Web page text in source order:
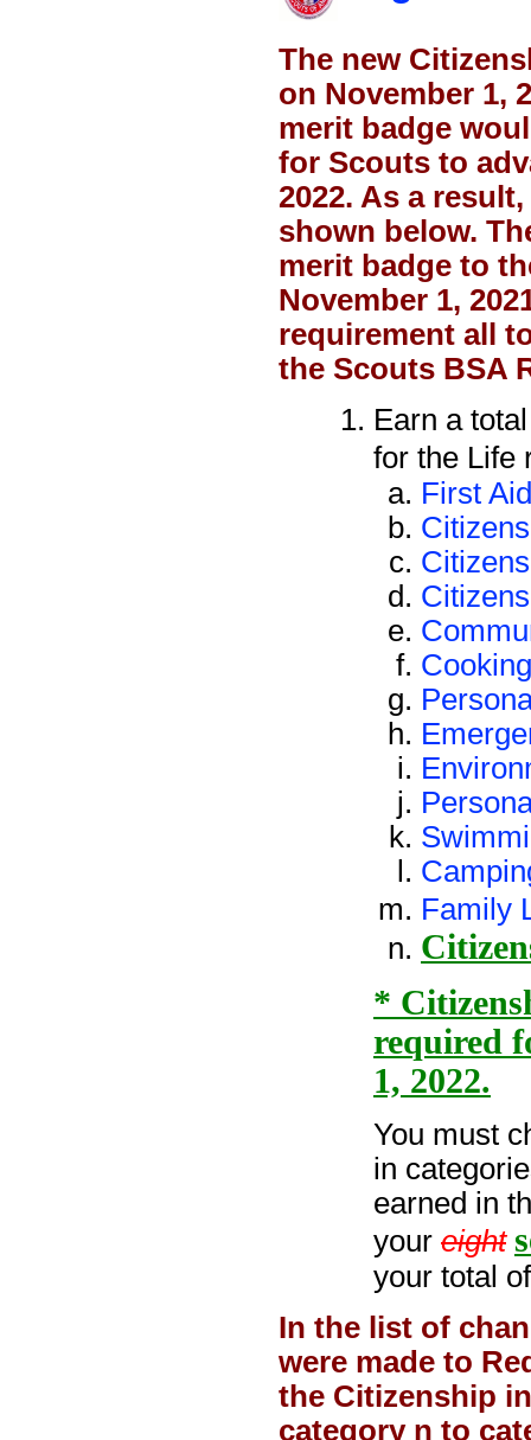
The new
on November 1,
merit badge
for Scouts to
2022. As a
shown below.
merit badge to
November 1,
requirement all
the Scouts BSA
Earn a
for the Life
First Aid
Cooking
Family
*
required
1, 2022.
You must
in
earned in
your eight
your total
In the list of
were made to
the Citizenship
category n to